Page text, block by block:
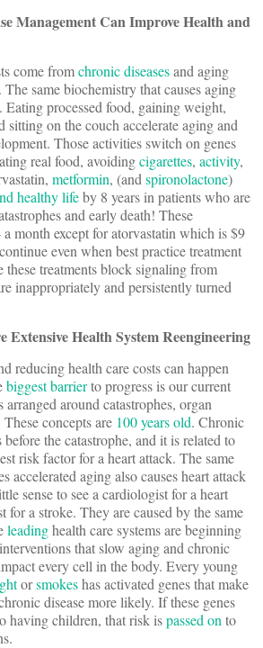
Management Can Improve Health and
come fromchronic diseasesand aging
. The same biochemistry that causes aging
Eating processed food, gaining weight,
sitting on the couch accelerate aging and
Those activities switch on genes
real food, avoidingcigarettes, activity,
metformin, (and spironolactone)
healthy lifeby 8 years in patients who are
and early death! These
month except for atorvastatin which is $9
even when best practice treatment
these treatments block signaling from
inappropriately and persistently turned
Extensive Health System Reengineering
reducing health care costs can happen
biggest barrierto progress is our current
arranged around catastrophes, organ
concepts are 100 years old. Chronic
before the catastrophe, and it is related to
risk factor for a heart attack. The same
accelerated aging also causes heart attack
sense to see a cardiologist for a heart
for a stroke. They are caused by the same
leadinghealth care systems are beginning
that slow aging and chronic
every cell in the body. Every young
orsmokeshas activated genes that make
disease more likely. If these genes
having children, that risk ispassed on to